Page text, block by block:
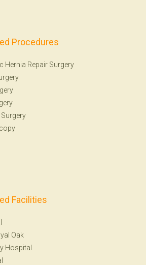
Procedures
Hernia Repair Surgery
Facilities
Oak
Hospital